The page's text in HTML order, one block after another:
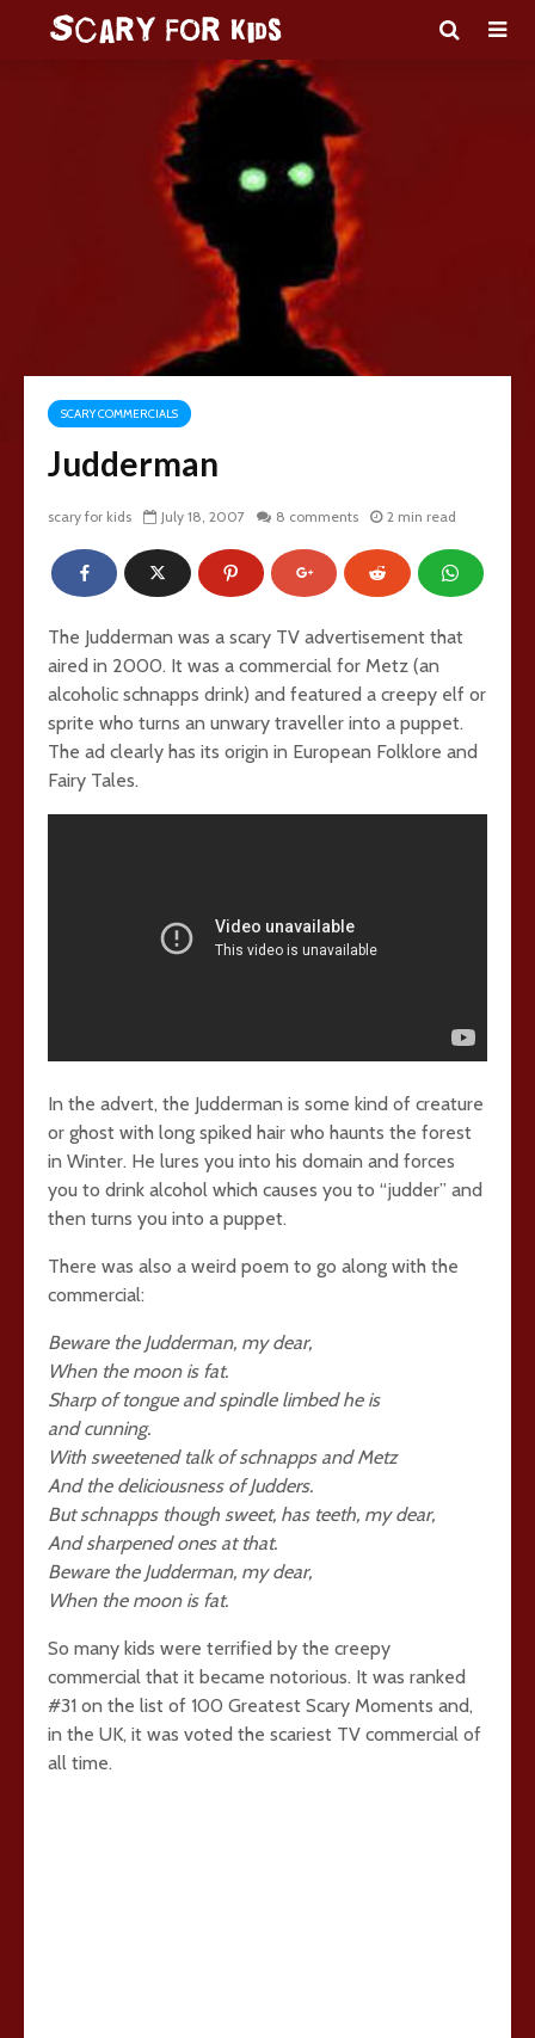
SCARY COMMERCIALS
Judderman
scary for kids July 18, 2007 8 comments 2 min read
The Judderman was a scary TV advertisement that
aired in 2000. It was a commercial for Metz (an
alcoholic schnapps drink) and featured a creepy elf or
sprite who turns an unwary traveller into a puppet.
The ad clearly has its origin in European Folklore and
Fairy Tales.
In the advert, the Judderman is some kind of creature
or ghost with long spiked hair who haunts the forest
in Winter. He lures you into his domain and forces
you to drink alcohol which causes you to “judder” and
then turns you into a puppet.
There was also a weird poem to go along with the
commercial:
Beware the Judderman, my dear,
When the moon is fat.
Sharp of tongue and spindle limbed he is
and cunning.
With sweetened talk of schnapps and Metz
And the deliciousness of Judders.
But schnapps though sweet, has teeth, my dear,
And sharpened ones at that.
Beware the Judderman, my dear,
When the moon is fat.
So many kids were terrified by the creepy
commercial that it became notorious. It was ranked
#31 on the list of 100 Greatest Scary Moments and,
in the UK, it was voted the scariest TV commercial of
all time.